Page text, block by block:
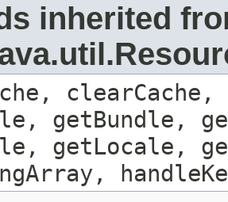
inherited
getBundle,
getLocale,